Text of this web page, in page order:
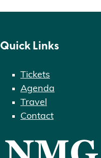
Quick Links
Tickets
Agenda
Travel
Contact